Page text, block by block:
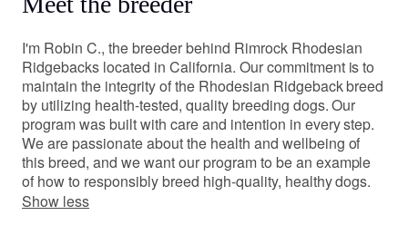
I'm Robin C., the breeder behind Rimrock Rhodesian
Ridgebacks located in California. Our commitment is to
maintain the integrity of the Rhodesian Ridgeback breed
by utilizing health-tested, quality breeding dogs. Our
program was built with care and intention in every step.
We are passionate about the health and wellbeing of
this breed, and we want our program to be an example
of how to responsibly breed high-quality, healthy dogs.
Show less